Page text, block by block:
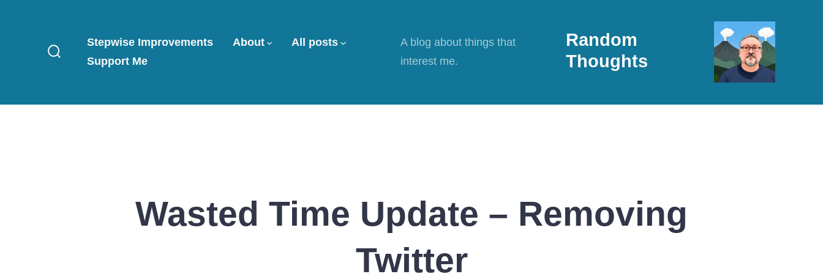
Search
Random
Thoughts
A blog about things that
interest me.
Stepwise Improvements About
All posts
Support Me
Wasted Time Update – Removing
Twitter